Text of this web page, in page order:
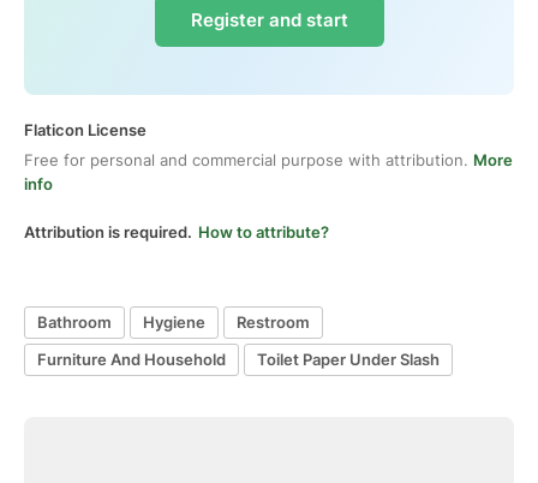
Register and start
Flaticon License
Free for personal and commercial purpose with attribution. More
info
Attribution is required. How to attribute?
Bathroom Hygiene
Restroom
Furniture And Household
Toilet Paper Under Slash